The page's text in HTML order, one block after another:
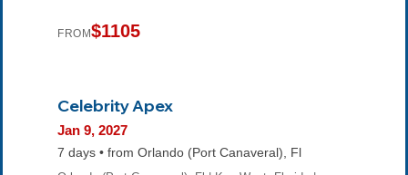
FROM$1105
Celebrity Apex
Jan 9, 2027
7 days • from Orlando (Port Canaveral), Fl